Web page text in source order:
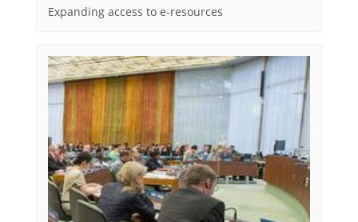
Expanding access to e-resources